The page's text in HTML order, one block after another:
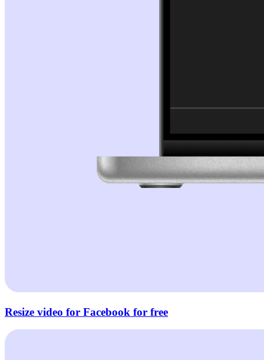
Resize video for Facebook for free